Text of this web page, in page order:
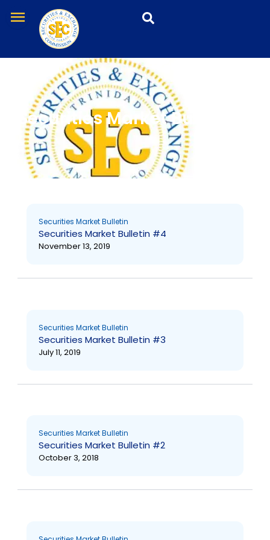
menu
Securities Market Bulletin
Securities Market Bulletin
Securities Market Bulletin #4
November 13, 2019
Securities Market Bulletin
Securities Market Bulletin #3
July 11, 2019
Securities Market Bulletin
Securities Market Bulletin #2
October 3, 2018